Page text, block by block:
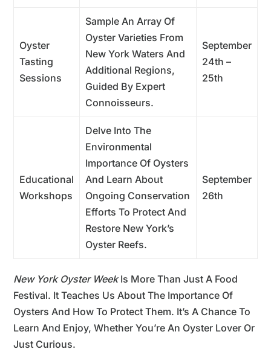
Oyster
Tasting
Sessions
Sample An Array Of
Oyster Varieties From
New York Waters And
Additional Regions,
Guided By Expert
Connoisseurs.
September
24th –
25th
Educational
Workshops
Delve Into The
Environmental
Importance Of Oysters
And Learn About
Ongoing Conservation
Efforts To Protect And
Restore New York’s
Oyster Reefs.
September
26th
New York Oyster WeekIs More Than Just A Food
Festival. It Teaches Us About The Importance Of
Oysters And How To Protect Them. It’s A Chance To
Learn And Enjoy, Whether You’re An Oyster Lover Or
Just Curious.